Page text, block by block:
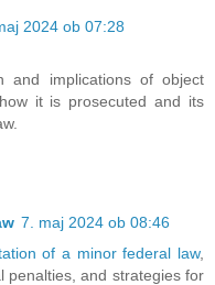
2024 ob 07:28
and implications of object
it is prosecuted and its
7. maj 2024 ob 08:46
of a minor federal law,
penalties, and strategies for